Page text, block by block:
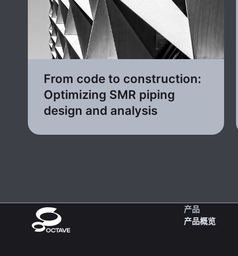
From code to construction:
Optimizing SMR piping
design and analysis
产品
产品概览